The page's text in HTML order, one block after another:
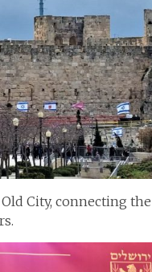
City, connecting